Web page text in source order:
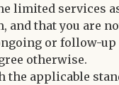
limited services
and that you are
or follow-up
otherwise.
the applicable